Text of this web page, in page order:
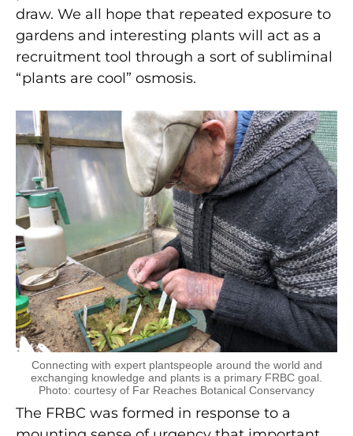
draw. We all hope that repeated exposure to
gardens and interesting plants will act as a
recruitment tool through a sort of subliminal
“plants are cool” osmosis.
Connecting with expert plantspeople around the world and
exchanging knowledge and plants is a primary FRBC goal.
Photo: courtesy of Far Reaches Botanical Conservancy
The FRBC was formed in response to a